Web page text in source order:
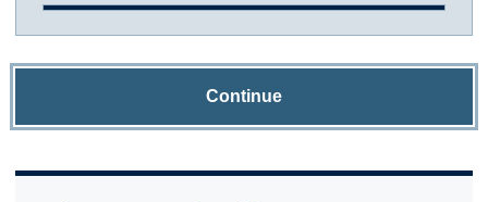
Continue